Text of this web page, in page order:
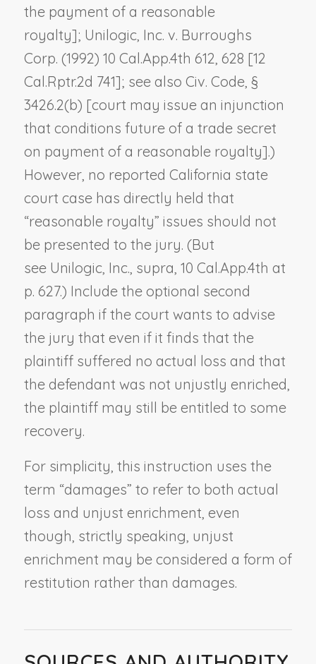
the payment of a reasonable
royalty]; Unilogic, Inc. v. Burroughs
Corp. (1992) 10 Cal.App.4th 612, 628 [12
Cal.Rptr.2d 741]; see also Civ. Code, §
3426.2(b) [court may issue an injunction
that conditions future of a trade secret
on payment of a reasonable royalty].)
However, no reported California state
court case has directly held that
“reasonable royalty” issues should not
be presented to the jury. (But
see Unilogic, Inc., supra, 10 Cal.App.4th at
p. 627.) Include the optional second
paragraph if the court wants to advise
the jury that even if it finds that the
plaintiff suffered no actual loss and that
the defendant was not unjustly enriched,
the plaintiff may still be entitled to some
recovery.
For simplicity, this instruction uses the
term “damages” to refer to both actual
loss and unjust enrichment, even
though, strictly speaking, unjust
enrichment may be considered a form of
restitution rather than damages.